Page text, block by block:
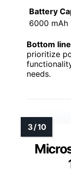
Battery
6000 mAh
Bottom
prioritize
needs.